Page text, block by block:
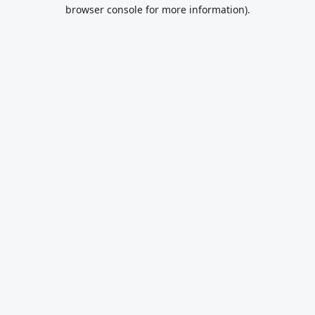
browser console for more information).